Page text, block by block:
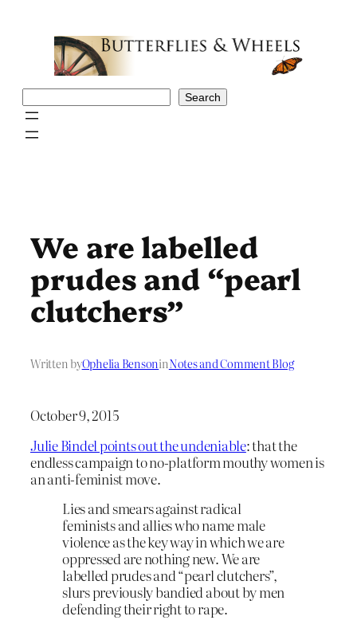
Search
We are labelled
prudes and “pearl
clutchers”
Written byOphelia BensoninNotes and Comment Blog
October 9, 2015
Julie Bindel points out the undeniable: that the
endless campaign to no-platform mouthy women is
an anti-feminist move.
Lies and smears against radical
feminists and allies who name male
violence as the key way in which we are
oppressed are nothing new. We are
labelled prudes and “pearl clutchers”,
slurs previously bandied about by men
defending their right to rape.